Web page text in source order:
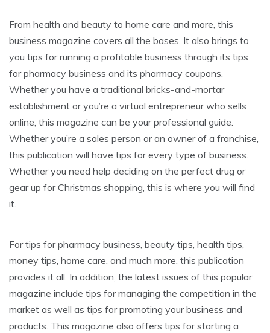
From health and beauty to home care and more, this
business magazine covers all the bases. It also brings to
you tips for running a profitable business through its tips
for pharmacy business and its pharmacy coupons.
Whether you have a traditional bricks-and-mortar
establishment or you’re a virtual entrepreneur who sells
online, this magazine can be your professional guide.
Whether you’re a sales person or an owner of a franchise,
this publication will have tips for every type of business.
Whether you need help deciding on the perfect drug or
gear up for Christmas shopping, this is where you will find
it.
For tips for pharmacy business, beauty tips, health tips,
money tips, home care, and much more, this publication
provides it all. In addition, the latest issues of this popular
magazine include tips for managing the competition in the
market as well as tips for promoting your business and
products. This magazine also offers tips for starting a